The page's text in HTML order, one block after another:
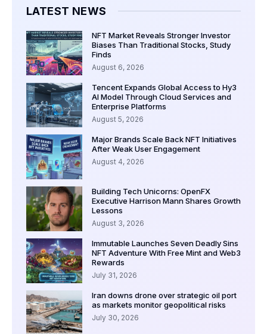
LATEST NEWS
NFT Market Reveals Stronger Investor
Biases Than Traditional Stocks, Study
Finds
August 6, 2026
Tencent Expands Global Access to Hy3
AI Model Through Cloud Services and
Enterprise Platforms
August 5, 2026
Major Brands Scale Back NFT Initiatives
After Weak User Engagement
August 4, 2026
Building Tech Unicorns: OpenFX
Executive Harrison Mann Shares Growth
Lessons
August 3, 2026
Immutable Launches Seven Deadly Sins
NFT Adventure With Free Mint and Web3
Rewards
July 31, 2026
Iran downs drone over strategic oil port
as markets monitor geopolitical risks
July 30, 2026